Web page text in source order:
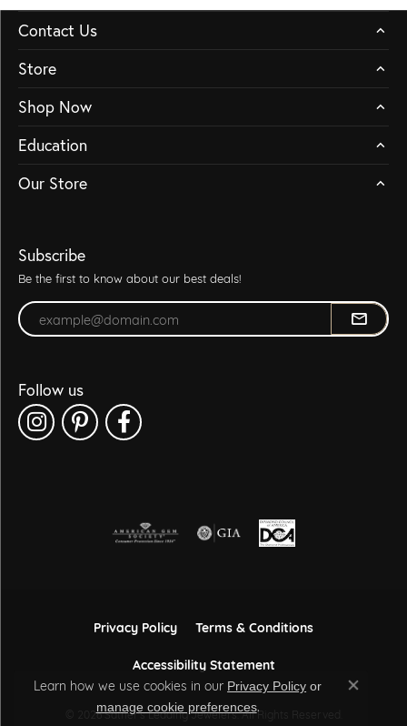
Contact Us
Store
Shop Now
Education
Our Store
Subscribe
Be the first to know about our best deals!
Enter your email address
Follow us
Privacy Policy
Terms & Conditions
Accessibility Statement
© 2026 Sather's Leading Jewelers. All Rights Reserved.
Learn how we use cookies in our Privacy Policy or
manage cookie preferences.
Close